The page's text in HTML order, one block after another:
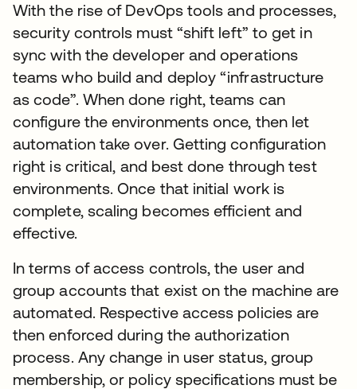
With the rise of DevOps tools and processes,
security controls must “shift left” to get in
sync with the developer and operations
teams who build and deploy “infrastructure
as code”. When done right, teams can
configure the environments once, then let
automation take over. Getting configuration
right is critical, and best done through test
environments. Once that initial work is
complete, scaling becomes efficient and
effective.
In terms of access controls, the user and
group accounts that exist on the machine are
automated. Respective access policies are
then enforced during the authorization
process. Any change in user status, group
membership, or policy specifications must be